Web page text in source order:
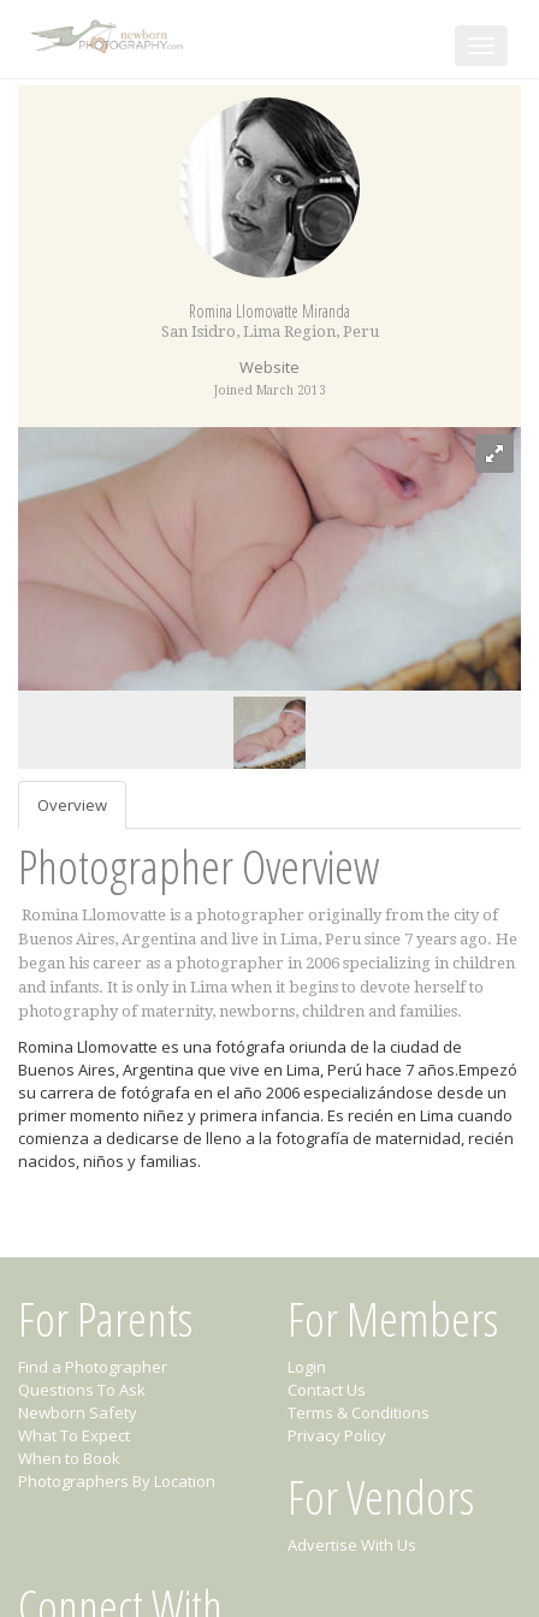
Romina Llomovatte Miranda
San Isidro, Lima Region, Peru
Website
Joined March 2013
Overview
Photographer Overview
Romina Llomovatte is a photographer originally from the city of
Buenos Aires, Argentina and live in Lima, Peru since 7 years ago. He
began his career as a photographer in 2006 specializing in children
and infants. It is only in Lima when it begins to devote herself to
photography of maternity, newborns, children and families.
Romina Llomovatte es una fotógrafa oriunda de la ciudad de
Buenos Aires, Argentina que vive en Lima, Perú hace 7 años.Empezó
su carrera de fotógrafa en el año 2006 especializándose desde un
primer momento niñez y primera infancia. Es recién en Lima cuando
comienza a dedicarse de lleno a la fotografía de maternidad, recién
nacidos, niños y familias.
For Parents
Find a Photographer
Questions To Ask
Newborn Safety
What To Expect
When to Book
Photographers By Location
For Members
Login
Contact Us
Terms & Conditions
Privacy Policy
For Vendors
Advertise With Us